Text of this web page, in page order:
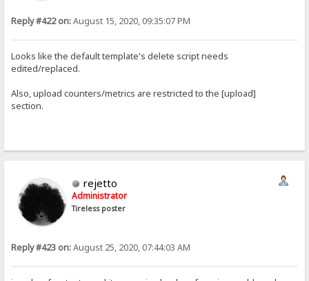
Reply #422 on:August 15, 2020, 09:35:07 PM
Looks like the default template's delete script needs
edited/replaced.
Also, upload counters/metrics are restricted to the [upload]
section.
rejetto
Administrator
Tireless poster
Reply #423 on:August 25, 2020, 07:44:03 AM